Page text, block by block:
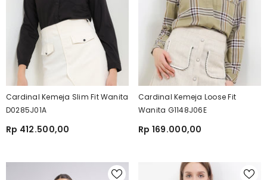
Cardinal Kemeja Slim Fit Wanita
D0285J01A
Rp 412.500,00
Cardinal Kemeja Loose Fit
Wanita G1148J06E
Rp 169.000,00